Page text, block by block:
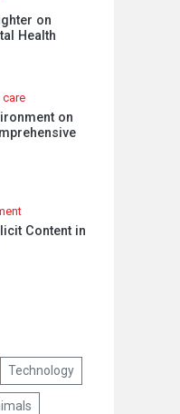
on
Health
care
on
Content in
Technology